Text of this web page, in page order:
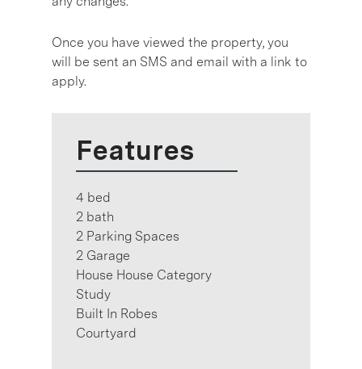
Once you have viewed the property, you
will be sent an SMS and email with a link to
apply.
Features
4 bed
2 bath
2 Parking Spaces
2 Garage
House House Category
Study
Built In Robes
Courtyard